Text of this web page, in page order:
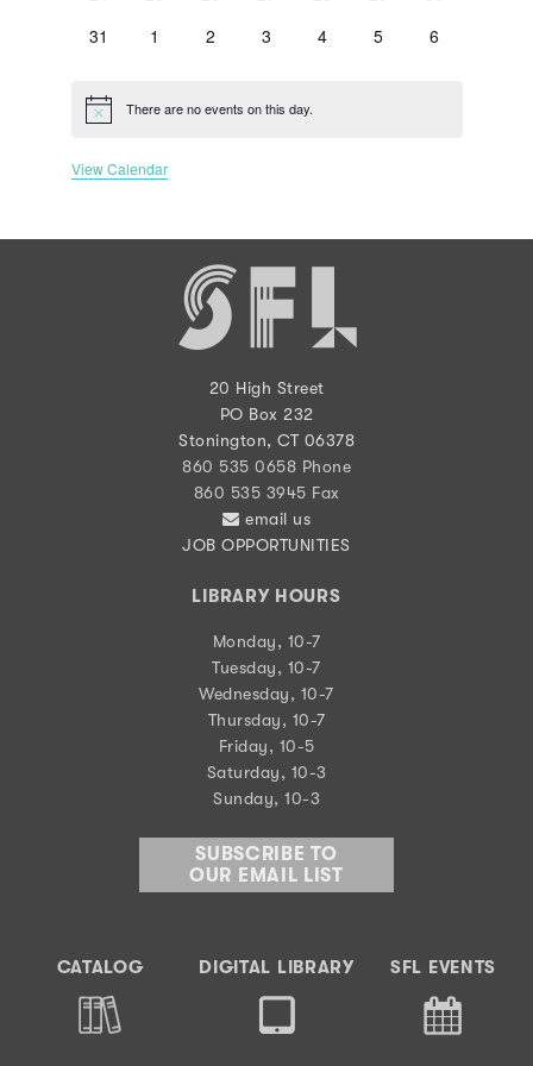
0
31
01
0
2
0
3
0
4
0
5
0
6
Notice There are no events on this day.
View Calendar
20 High Street
PO Box 232
Stonington, CT 06378
860 535 0658 Phone
860 535 3945 Fax
email us
JOB OPPORTUNITIES
LIBRARY HOURS
Monday, 10-7
Tuesday, 10-7
Wednesday, 10-7
Thursday, 10-7
Friday, 10-5
Saturday, 10-3
Sunday, 10-3
SUBSCRIBE TO
OUR EMAIL LIST
CATALOG DIGITAL LIBRARY SFL EVENTS